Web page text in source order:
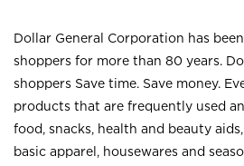
Dollar General Corporation has
shoppers for more than 80 years.
shoppers Save time. Save money.
products that are frequently used
food, snacks, health and beauty
basic apparel, housewares and